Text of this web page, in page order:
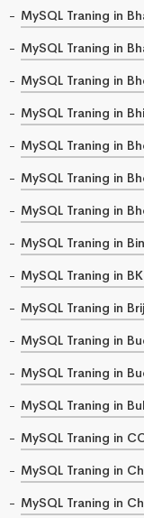
MySQL Traning in
MySQL Traning in
MySQL Traning in
MySQL Traning in
MySQL Traning in
MySQL Traning in
MySQL Traning in
MySQL Traning in
MySQL Traning in
MySQL Traning in
MySQL Traning in
MySQL Traning in
MySQL Traning in
MySQL Traning in
MySQL Traning in
MySQL Traning in